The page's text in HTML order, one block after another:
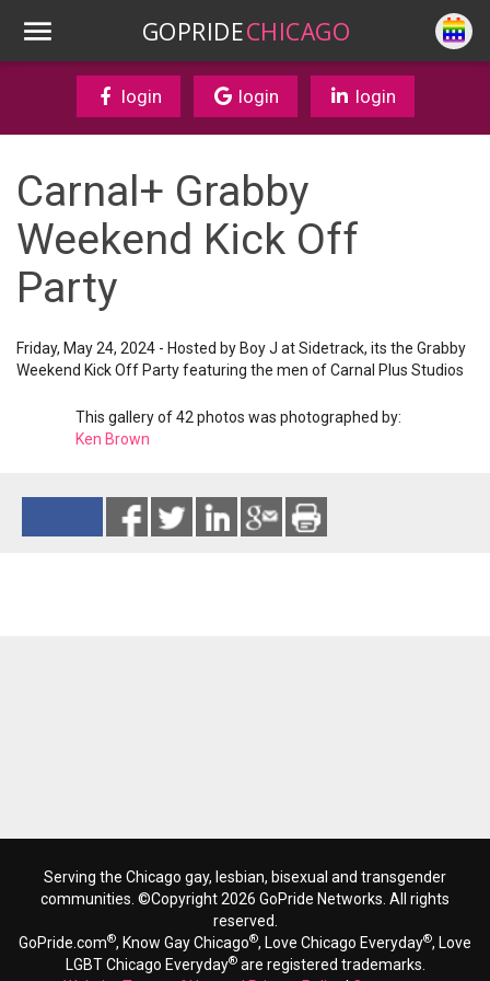
GOPRIDECHICAGO
login login login
Carnal+ Grabby
Weekend Kick Off
Party
Friday, May 24, 2024 - Hosted by Boy J at Sidetrack, its the Grabby
Weekend Kick Off Party featuring the men of Carnal Plus Studios
This gallery of 42 photos was photographed by:
Ken Brown
Serving the Chicago gay, lesbian, bisexual and transgender
communities. ©Copyright 2026 GoPride Networks. All rights
reserved.
GoPride.com®, Know Gay Chicago®, Love Chicago Everyday®, Love
LGBT Chicago Everyday®are registered trademarks.